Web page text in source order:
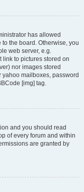
has allowed
the board. Otherwise, you
web server, e.g.
link to pictures stored on
nor images stored
mailboxes, password
[img] tag.
and you should read
of every forum and within
are granted by